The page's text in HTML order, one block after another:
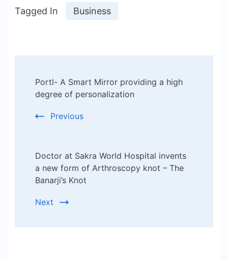
Tagged In Business
Navigation
Portl- A Smart Mirror providing a high
degree of personalization
Previous
Doctor at Sakra World Hospital invents
a new form of Arthroscopy knot – The
Banarji’s Knot
Next